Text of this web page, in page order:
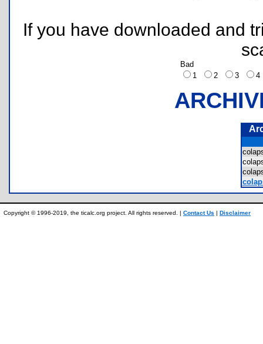
If you have downloaded and
Bad
1
2 3
Copyright © 1996-2019, the ticalc.org project. All rights reserved. | Contact Us | Disclaimer